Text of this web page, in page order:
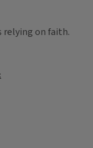
relying on faith.